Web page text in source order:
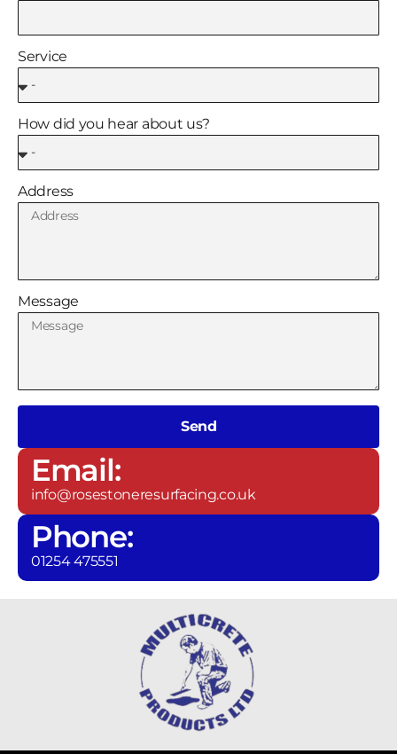
Service
How did you hear about us?
Address
Message
Send
Email:
info@rosestoneresurfacing.co.uk
Phone:
01254 475551